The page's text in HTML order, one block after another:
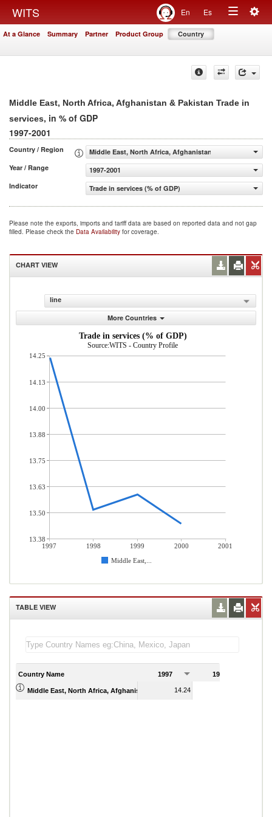
WITS En Es
Toggle
At a Glance Summary Partner Product Group Country
Middle East, North Africa, Afghanistan & Pakistan Trade in
services, in % of GDP
1997-2001
Country / Region
Middle East, North Africa, Afghanistan & Pakistan
Year / Range
1997-2001
Indicator
Trade in services (% of GDP)
Please note the exports, imports and tariff data are based on reported data and not gap
filled. Please check the Data Availability for coverage.
CHART VIEW
line
More Countries
Trade in services (% of GDP)
Source:WITS - Country Profile
1997 1998 1999 2000
2001
Middle East,...
14.25
14.13
14.00
13.88
13.75
13.63
13.50
13.38
TABLE VIEW
Country Name 1997 1998
Middle East, North Africa, Afghanistan & Pakistan
14.24